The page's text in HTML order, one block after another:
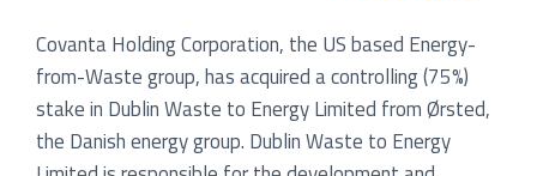
Covanta Holding Corporation, the US based Energy-
from-Waste group, has acquired a controlling (75%)
stake in Dublin Waste to Energy Limited from Ørsted,
the Danish energy group. Dublin Waste to Energy